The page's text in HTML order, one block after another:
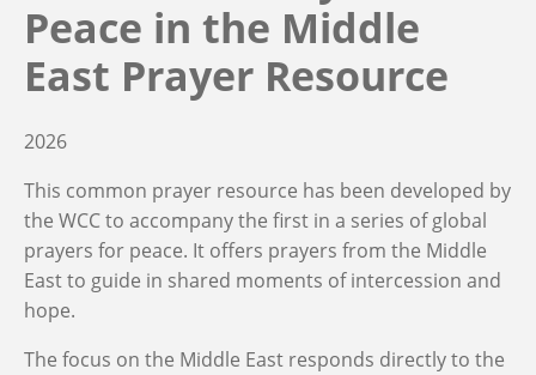
Peace in the Middle
East Prayer Resource
2026
This common prayer resource has been developed by
the WCC to accompany the first in a series of global
prayers for peace. It offers prayers from the Middle
East to guide in shared moments of intercession and
hope.
The focus on the Middle East responds directly to the